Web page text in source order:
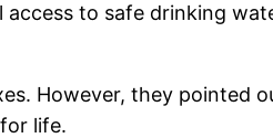
to safe drinking
However, they pointed
life.